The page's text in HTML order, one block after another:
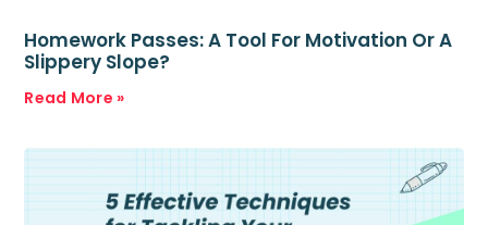
Homework Passes: A Tool For Motivation Or A
Slippery Slope?
Read More »